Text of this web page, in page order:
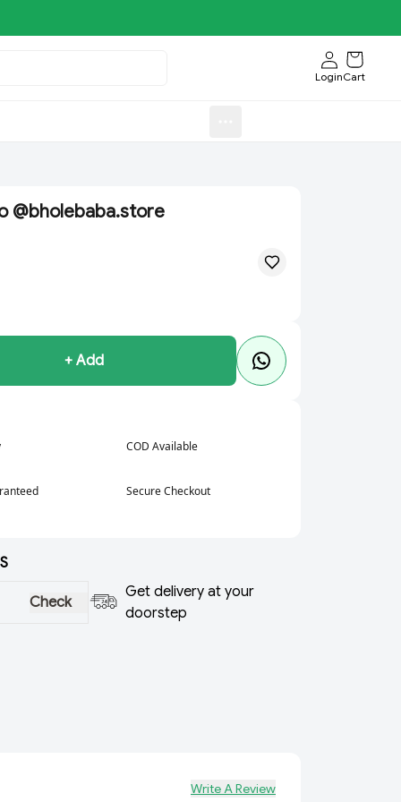
LoginCart
@bholebaba.store
+ Add
COD Available
Secure Checkout
Check
Get delivery at your
doorstep
Write A Review